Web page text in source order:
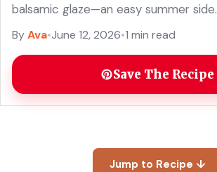
balsamic glaze—an easy summer side.
ByAva•June 12, 2026•1 min read
Save The Recipe
Jump to Recipe ↓